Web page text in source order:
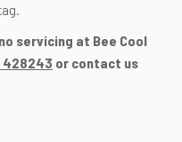
servicing at Bee Cool
428243 or contact us